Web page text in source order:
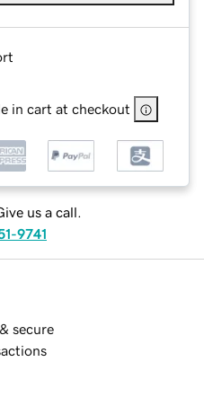
in cart at checkout
us a call.
9741
secure